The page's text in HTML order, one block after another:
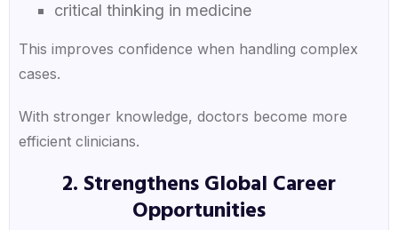
critical thinking in medicine
This improves confidence when handling complex
cases.
With stronger knowledge, doctors become more
efficient clinicians.
2. Strengthens Global Career
Opportunities